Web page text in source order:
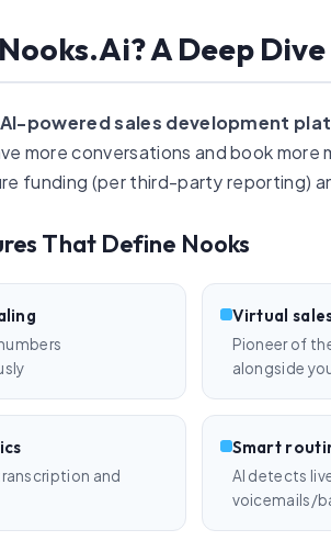
A Deep
AI-powered sales development
more conversations and book
funding (per third-party reporting)
That Define Nooks
Virtual
Pioneer of
alongside
and
Smart
AI detects
voicemails/